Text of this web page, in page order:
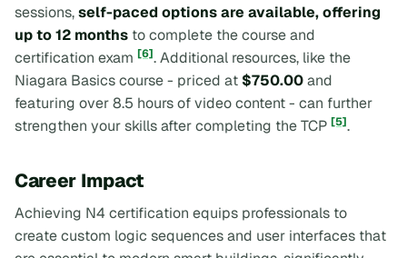
sessions,self-paced options are available, offering
up to 12 months to complete the course and
certification exam [6]. Additional resources, like the
Niagara Basicscourse - priced at $750.00and
featuring over 8.5 hours of video content - can further
strengthen your skills after completing the TCP [5].
Career Impact
Achieving N4 certification equips professionals to
create custom logic sequences and user interfaces that